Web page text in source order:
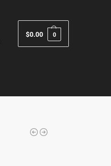
$0.00 0